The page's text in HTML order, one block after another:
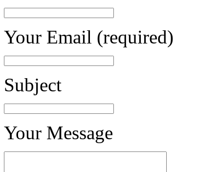
Your Email (required)
Subject
Your Message